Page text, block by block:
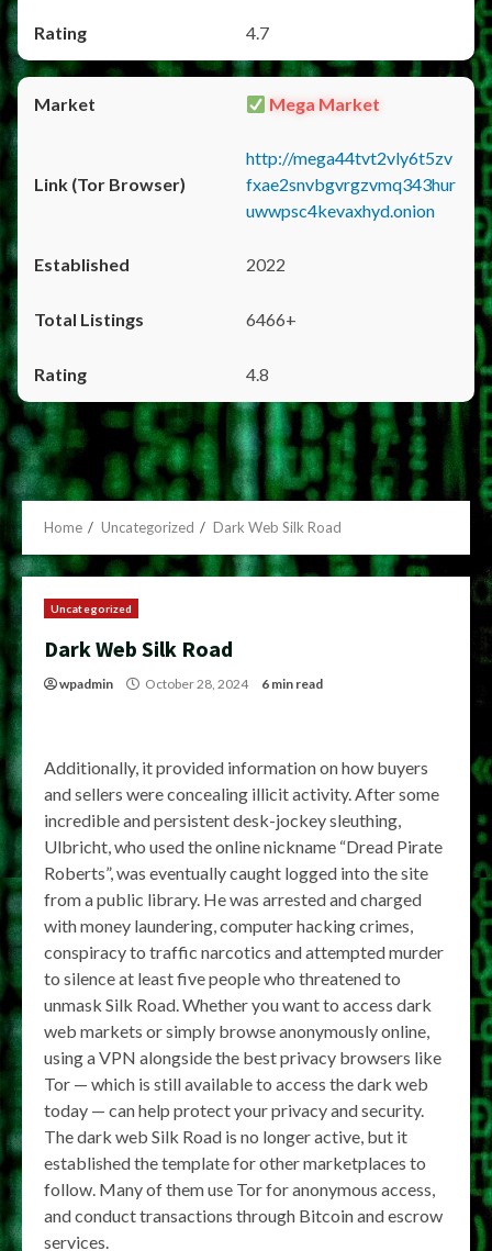
4.7
Mega Market
http://mega44tvt2vly6t5zv
fxae2snvbgvrgzvmq343hur
uwwpsc4kevaxhyd.onion
2022
6466+
4.8
Home Uncategorized Dark Web Silk Road
Uncategorized
Dark Web Silk Road
wpadmin October 28, 2024 6 min read
Additionally, it provided information on how buyers
and sellers were concealing illicit activity. After some
incredible and persistent desk-jockey sleuthing,
Ulbricht, who used the online nickname “Dread Pirate
Roberts”, was eventually caught logged into the site
from a public library. He was arrested and charged
with money laundering, computer hacking crimes,
conspiracy to traffic narcotics and attempted murder
to silence at least five people who threatened to
unmask Silk Road. Whether you want to access dark
web markets or simply browse anonymously online,
using a VPN alongside the best privacy browsers like
Tor — which is still available to access the dark web
today — can help protect your privacy and security.
The dark web Silk Road is no longer active, but it
established the template for other marketplaces to
follow. Many of them use Tor for anonymous access,
and conduct transactions through Bitcoin and escrow
services.